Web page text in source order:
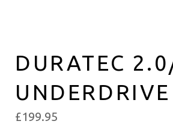
DURATEC
£199.95